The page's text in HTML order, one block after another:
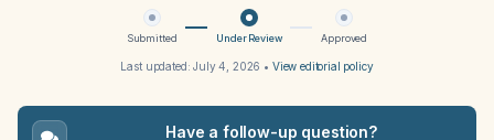
Submitted Under Review Approved
Last updated:July 4, 2026 • View editorial policy
Have a follow-up question?